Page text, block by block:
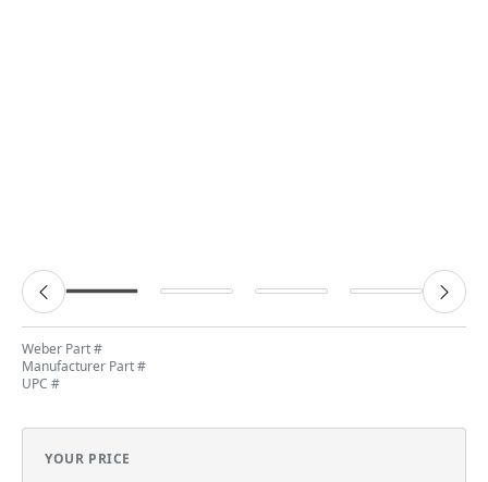
Weber Part #
Manufacturer Part #
UPC #
YOUR PRICE